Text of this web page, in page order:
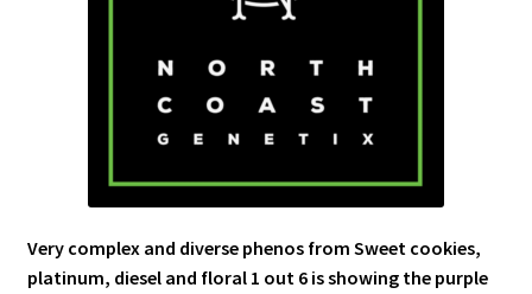
Very complex and diverse phenos from Sweet cookies,
platinum, diesel and floral 1 out 6 is showing the purple